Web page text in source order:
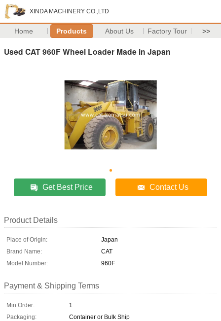
XINDA MACHINERY CO.,LTD
Home Products About Us Factory Tour >>
Used CAT 960F Wheel Loader Made in Japan
Get Best Price Contact Us
Product Details
Place of Origin:
Japan
Brand Name:
CAT
Model Number:
960F
Payment & Shipping Terms
Min Order:
1
Packaging:
Container or Bulk Ship